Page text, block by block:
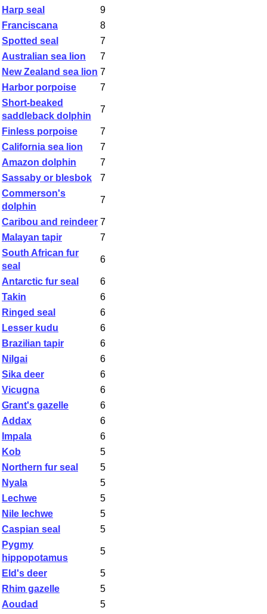
Harp seal
9
Franciscana
8
Spotted seal
7
Australian sea lion
7
New Zealand sea lion 7
Harbor porpoise
7
Short-beaked
saddleback dolphin
7
Finless porpoise
7
California sea lion
7
Amazon dolphin
7
Sassaby or blesbok
7
Commerson's
dolphin
7
Caribou and reindeer 7
Malayan tapir
7
South African fur
seal
6
Antarctic fur seal
6
Takin
6
Ringed seal
6
Lesser kudu
6
Brazilian tapir
6
Nilgai
6
Sika deer
6
Vicugna
6
Grant's gazelle
6
Addax
6
Impala
6
Kob
5
Northern fur seal
5
Nyala
5
Lechwe
5
Nile lechwe
5
Caspian seal
5
Pygmy
hippopotamus
5
Eld's deer
5
Rhim gazelle
5
Aoudad
5